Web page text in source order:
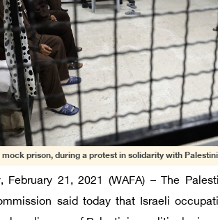
prison, during a protest in solidarity with
February 21, 2021 (WAFA) – The
said today that Israeli